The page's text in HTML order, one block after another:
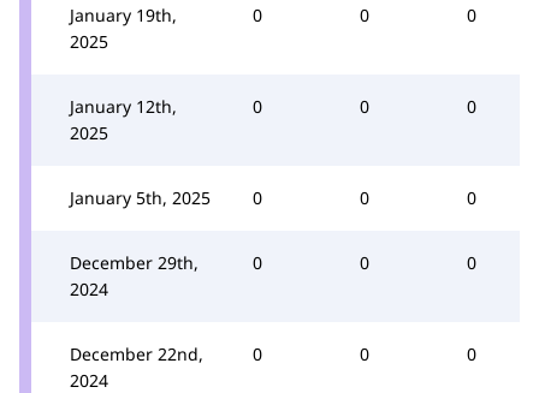
January 19th,
2025
0 0 0
January 12th,
2025
0 0 0
January 5th, 2025 0 0 0
December 29th,
2024
0 0 0
December 22nd,
2024
0 0 0